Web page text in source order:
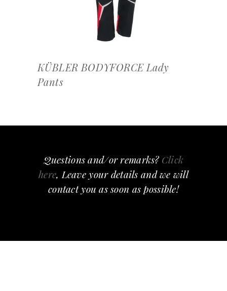
KÜBLER BODYFORCE Lady
Pants
Questions and/or remarks? Click
here, Leave your details and we will
contact you as soon as possible!